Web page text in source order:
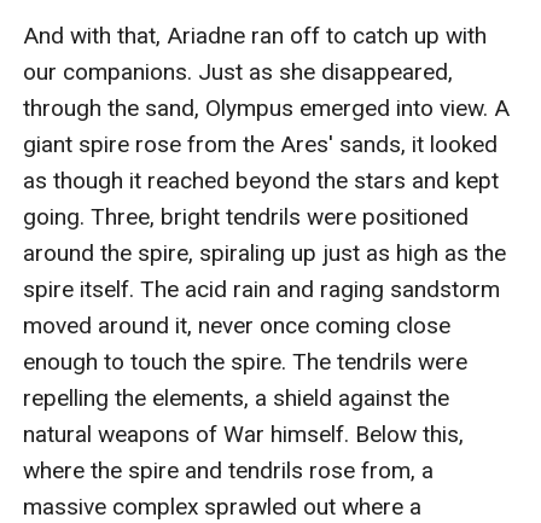
And with that, Ariadne ran off to catch up with
our companions. Just as she disappeared,
through the sand, Olympus emerged into view. A
giant spire rose from the Ares' sands, it looked
as though it reached beyond the stars and kept
going. Three, bright tendrils were positioned
around the spire, spiraling up just as high as the
spire itself. The acid rain and raging sandstorm
moved around it, never once coming close
enough to touch the spire. The tendrils were
repelling the elements, a shield against the
natural weapons of War himself. Below this,
where the spire and tendrils rose from, a
massive complex sprawled out where a